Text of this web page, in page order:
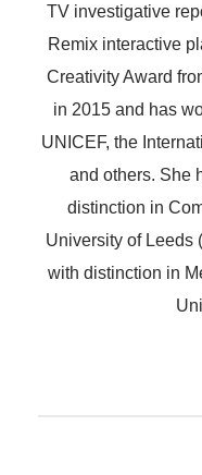
TV investigative
Remix interactive
Creativity Award
in 2015 and has
UNICEF, the
and others. She
distinction in
University of Leeds
with distinction in